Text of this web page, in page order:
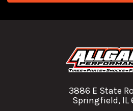
3886 E State
Springfield, IL